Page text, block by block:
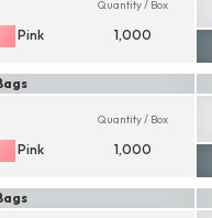
Pink
Quantity / Box
1,000
Pink
Quantity / Box
1,000